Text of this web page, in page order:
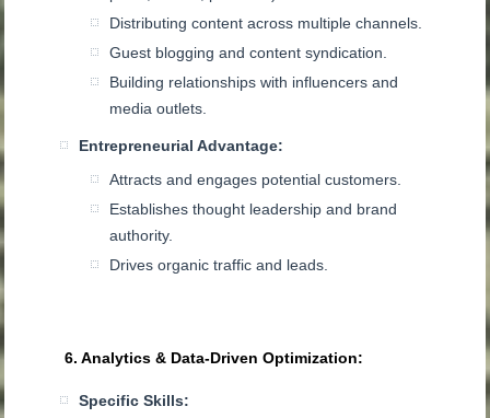
Distributing content across multiple channels.
Guest blogging and content syndication.
Building relationships with influencers and
media outlets.
Entrepreneurial Advantage:
Attracts and engages potential customers.
Establishes thought leadership and brand
authority.
Drives organic traffic and leads.
6. Analytics & Data-Driven Optimization:
Specific Skills: